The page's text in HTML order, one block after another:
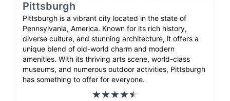
Pittsburgh
Pittsburgh is a vibrant city located in the state of
Pennsylvania, America. Known for its rich history,
diverse culture, and stunning architecture, it offers a
unique blend of old-world charm and modern
amenities. With its thriving arts scene, world-class
museums, and numerous outdoor activities, Pittsburgh
has something to offer for everyone.